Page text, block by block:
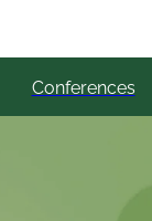
Conferences